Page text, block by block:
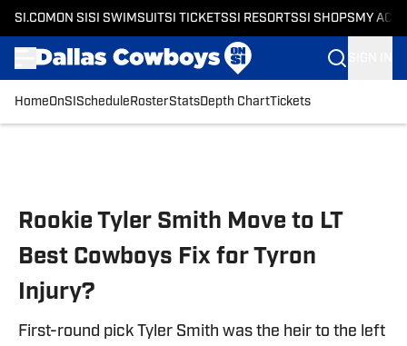
SI.COM ON SI SI SWIMSUITSI TICKETSSI RESORTSSI SHOPS MY
HomeOnSI Schedule RosterStatsDepth ChartTickets
Rookie Tyler Smith Move to LT
Best Cowboys Fix for Tyron
Injury?
First-round pick Tyler Smith was the heir to the left